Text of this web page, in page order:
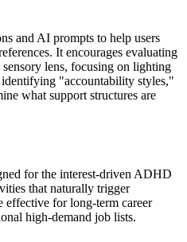
and AI prompts to help users
It encourages evaluating
lens, focusing on lighting
identifying "accountability styles,"
what support structures are
for the interest-driven ADHD
that naturally trigger
effective for long-term career
high-demand job lists.